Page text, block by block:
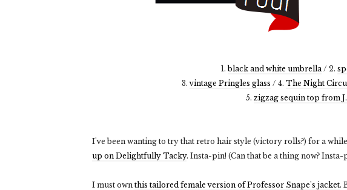
1. black and white umbrella/ 2.
3.vintage Pringles glass / 4. The Night
5. zigzag sequin top from
I've been wanting to try that retro hair style (victory rolls?) for a
up on Delightfully Tacky. Insta-pin! (Can that be a thing now?
I must own this tailored female version of Professor Snape's jacket.